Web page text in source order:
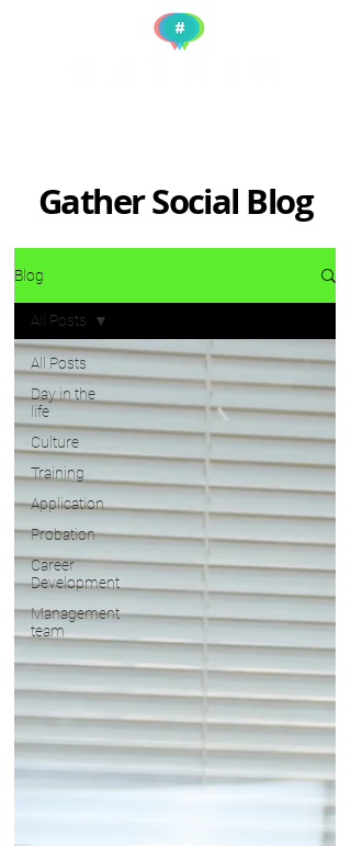
Gather Social Blog
Blog
All Posts
Day in the
life
Culture
Training
Application
Probation
Career
Development
Management
team
All Posts